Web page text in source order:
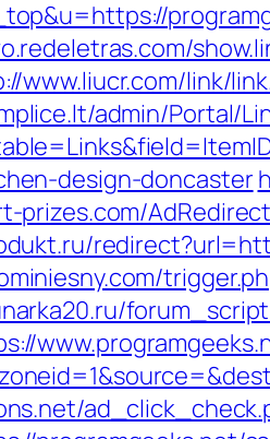
www.liucr.com/link/
admin/Portal/
design-doncaster
prizes.com/